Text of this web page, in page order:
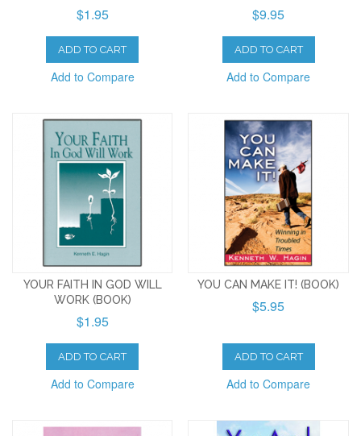
$1.95
ADD TO CART
Add to Compare
$9.95
ADD TO CART
Add to Compare
YOUR FAITH IN GOD WILL
WORK (BOOK)
$1.95
ADD TO CART
Add to Compare
YOU CAN MAKE IT! (BOOK)
$5.95
ADD TO CART
Add to Compare